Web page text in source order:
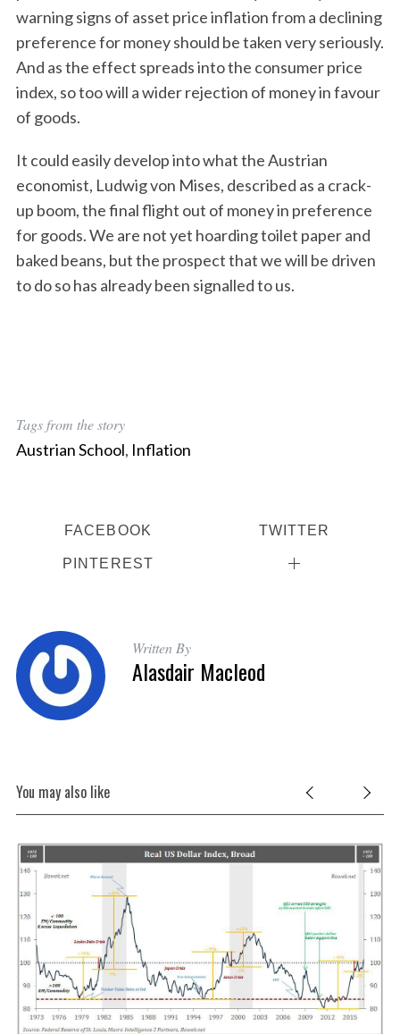
warning signs of asset price inflation from a declining
preference for money should be taken very seriously.
And as the effect spreads into the consumer price
index, so too will a wider rejection of money in favour
of goods.
It could easily develop into what the Austrian
economist, Ludwig von Mises, described as a crack-
up boom, the final flight out of money in preference
for goods. We are not yet hoarding toilet paper and
baked beans, but the prospect that we will be driven
to do so has already been signalled to us.
Tags from the story
Austrian School, Inflation
FACEBOOK TWITTER
PINTEREST
Written By
Alasdair Macleod
You may also like
S
e
r
: